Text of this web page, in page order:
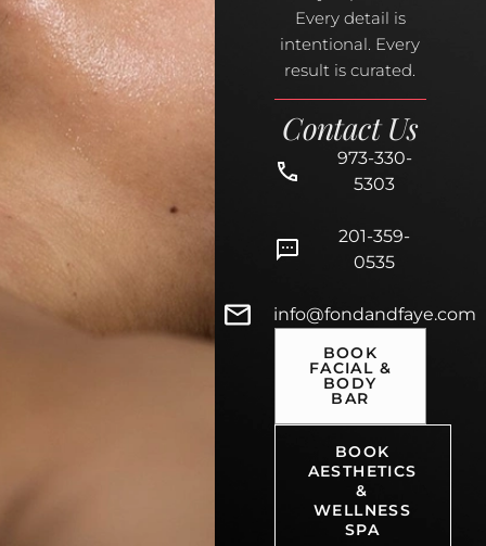
Every detail is
intentional. Every
result is curated.
Contact Us
973-330-
5303
201-359-
0535
info@fondandfaye.com
BOOK
FACIAL &
BODY
BAR
BOOK
AESTHETICS
&
WELLNESS
SPA